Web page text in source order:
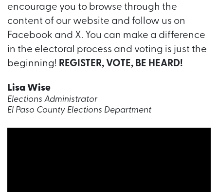
encourage you to browse through the
content of our website and follow us on
Facebook and X. You can make a difference
in the electoral process and voting is just the
beginning! REGISTER, VOTE, BE HEARD!
Lisa Wise
Elections Administrator
El Paso County Elections Department